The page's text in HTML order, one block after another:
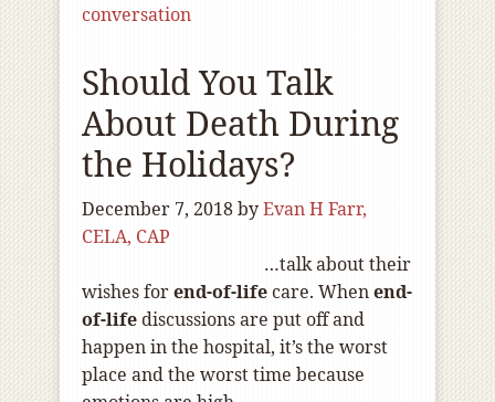
conversation
Should You Talk
About Death During
the Holidays?
December 7, 2018byEvan H Farr,
CELA, CAP
…talk about their
wishes forend-of-lifecare. Whenend-
of-lifediscussions are put off and
happen in the hospital, it’s the worst
place and the worst time because